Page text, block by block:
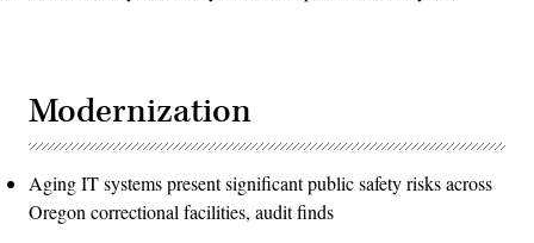
Modernization
Aging IT systems present significant public safety risks across
Oregon correctional facilities, audit finds